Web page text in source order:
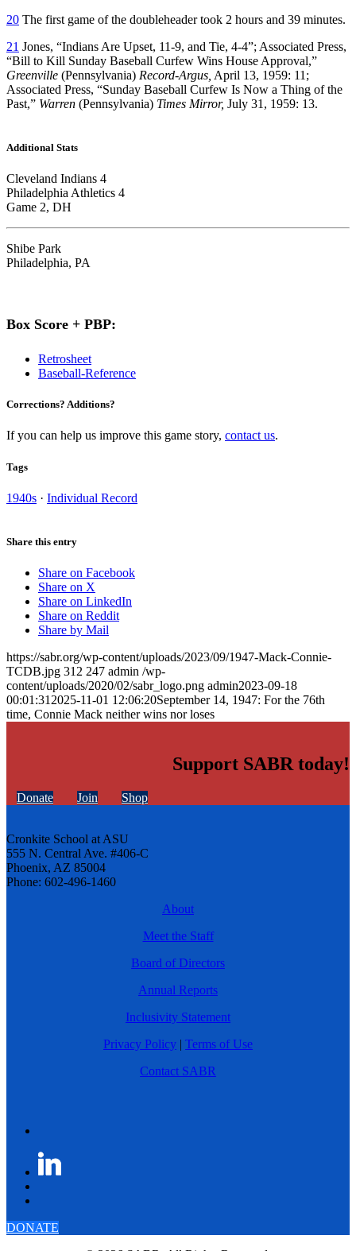
20 The first game of the doubleheader took 2 hours and 39 minutes.
21 Jones, “Indians Are Upset, 11-9, and Tie, 4-4”; Associated Press,
“Bill to Kill Sunday Baseball Curfew Wins House Approval,”
Greenville (Pennsylvania) Record-Argus, April 13, 1959: 11;
Associated Press, “Sunday Baseball Curfew Is Now a Thing of the
Past,” Warren (Pennsylvania) Times Mirror, July 31, 1959: 13.
Additional Stats
Cleveland Indians 4
Philadelphia Athletics 4
Game 2, DH
Shibe Park
Philadelphia, PA
Box Score + PBP:
Retrosheet
Baseball-Reference
Corrections? Additions?
If you can help us improve this game story, contact us.
Tags
1940s · Individual Record
Share this entry
Share on Facebook
Share on X
Share on LinkedIn
Share on Reddit
Share by Mail
https://sabr.org/wp-content/uploads/2023/09/1947-Mack-Connie-
TCDB.jpg 312 247 admin /wp-
content/uploads/2020/02/sabr_logo.png admin2023-09-18
00:01:31 2025-11-01 12:06:20September 14, 1947: For the 76th
time, Connie Mack neither wins nor loses
Support SABR today!
Donate Join Shop
Cronkite School at ASU
555 N. Central Ave. #406-C
Phoenix, AZ 85004
Phone: 602-496-1460
About
Meet the Staff
Board of Directors
Annual Reports
Inclusivity Statement
Privacy Policy | Terms of Use
Contact SABR
DONATE